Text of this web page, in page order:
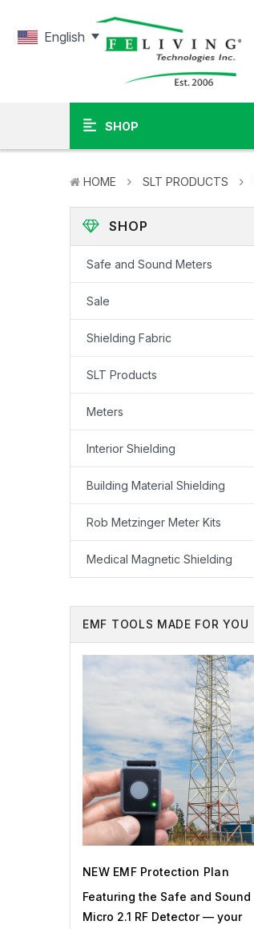
SHOP
HOME SLT PRODUCTS
SHOP
Safe and Sound Meters
Sale
Shielding Fabric
SLT Products
Meters
Interior Shielding
Building Material Shielding
Rob Metzinger Meter Kits
Medical Magnetic Shielding
EMF TOOLS MADE FOR YOU
NEW EMF Protection Plan
Featuring the Safe and Sound
Micro 2.1 RF Detector — your
English